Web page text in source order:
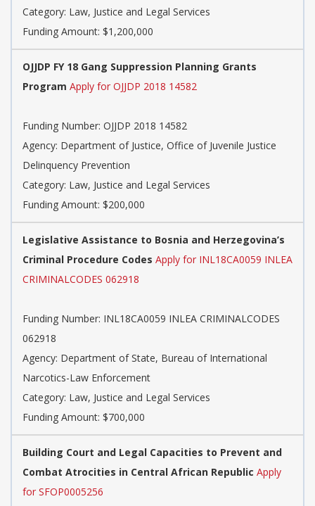
Category: Law, Justice and Legal Services
Funding Amount: $1,200,000
OJJDP FY 18 Gang Suppression Planning Grants
Program Apply for OJJDP 2018 14582
Funding Number: OJJDP 2018 14582
Agency: Department of Justice, Office of Juvenile Justice
Delinquency Prevention
Category: Law, Justice and Legal Services
Funding Amount: $200,000
Legislative Assistance to Bosnia and Herzegovina’s
Criminal Procedure Codes Apply for INL18CA0059 INLEA
CRIMINALCODES 062918
Funding Number: INL18CA0059 INLEA CRIMINALCODES
062918
Agency: Department of State, Bureau of International
Narcotics-Law Enforcement
Category: Law, Justice and Legal Services
Funding Amount: $700,000
Building Court and Legal Capacities to Prevent and
Combat Atrocities in Central African Republic Apply
for SFOP0005256